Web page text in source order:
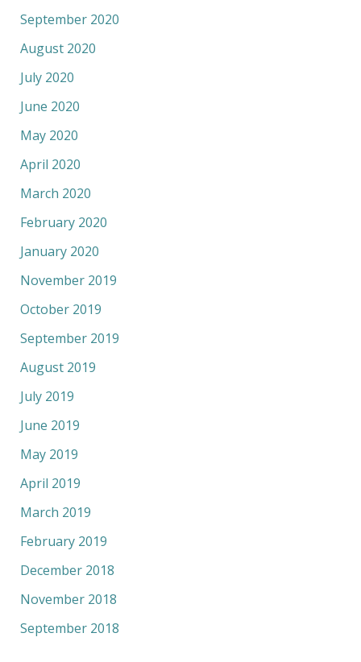
September 2020
August 2020
July 2020
June 2020
May 2020
April 2020
March 2020
February 2020
January 2020
November 2019
October 2019
September 2019
August 2019
July 2019
June 2019
May 2019
April 2019
March 2019
February 2019
December 2018
November 2018
September 2018